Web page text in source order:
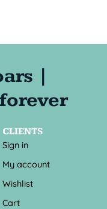
CLIENTS
Sign in
My account
Wishlist
Cart